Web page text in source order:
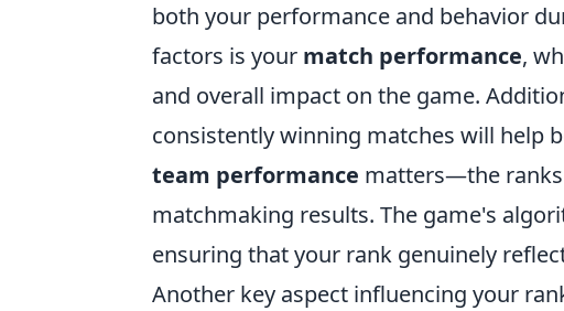
both your performance and behavior
factors is your match performance,
and overall impact on the game.
consistently winning matches will help
team performance matters—the
matchmaking results. The game's
ensuring that your rank genuinely
Another key aspect influencing your